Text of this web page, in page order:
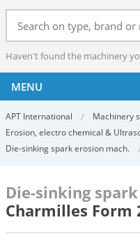
Haven't found the machinery
MENU
APT International
Machinery
Erosion, electro chemical &
Die-sinking spark erosion mach.
Die-sinking
Charmilles Form